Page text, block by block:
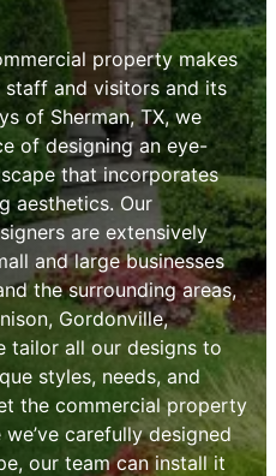
property makes
and visitors and its
of Sherman, TX, we
of designing an eye-
that incorporates
aesthetics. Our
are extensively
and large businesses
the surrounding areas,
Gordonville,
tailor all our designs to
styles, needs, and
the commercial property
carefully designed
our team can install it